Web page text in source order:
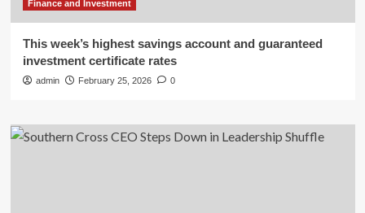
Finance and Investment
This week’s highest savings account and guaranteed
investment certificate rates
admin February 25, 2026 0